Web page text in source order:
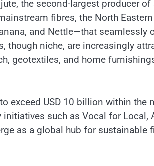
the second-largest producer of
fibres, the North
and Nettle—that seamlessly
though niche, are increasingly
geotextiles, and home
exceed USD 10 billion within the
such as Vocal for Local,
as a global hub for sustainable